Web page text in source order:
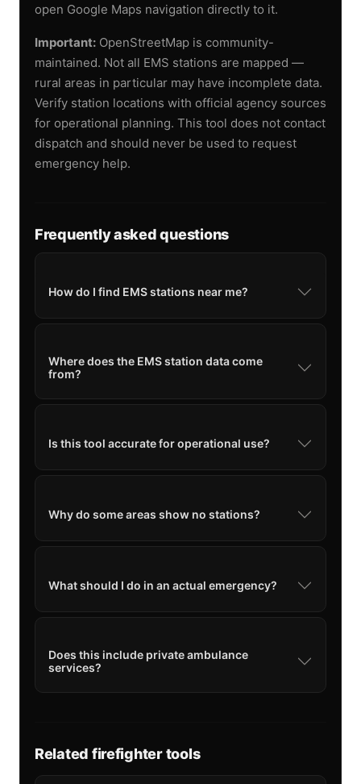
open Google Maps navigation directly to it.
Important: OpenStreetMap is community-
maintained. Not all EMS stations are mapped —
rural areas in particular may have incomplete data.
Verify station locations with official agency sources
for operational planning. This tool does not contact
dispatch and should never be used to request
emergency help.
Frequently asked questions
How do I find EMS stations near me?
Where does the EMS station data come
from?
Is this tool accurate for operational use?
Why do some areas show no stations?
What should I do in an actual emergency?
Does this include private ambulance
services?
Related firefighter tools